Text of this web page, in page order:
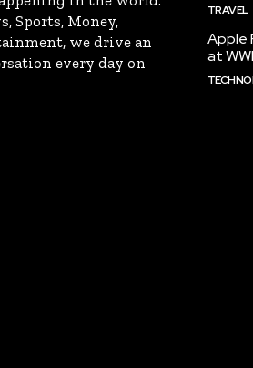
Sports, Money,
we drive an
every day on
TRAVEL
Apple
at